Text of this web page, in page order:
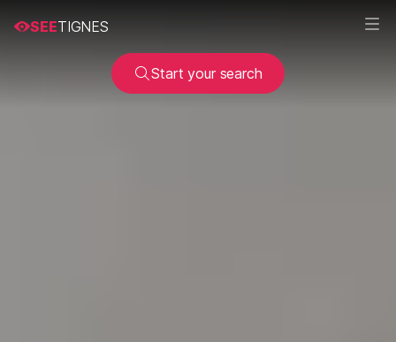
SEETIGNES
Start your search